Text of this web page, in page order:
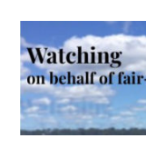
on
behalf
of
fair-